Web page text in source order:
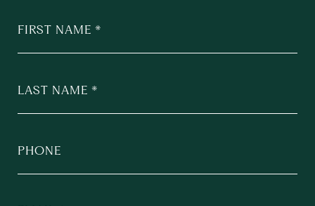
FIRST NAME
LAST NAME
PHONE